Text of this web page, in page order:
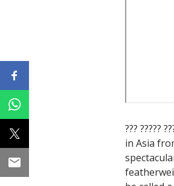
??? ?????
in Asia